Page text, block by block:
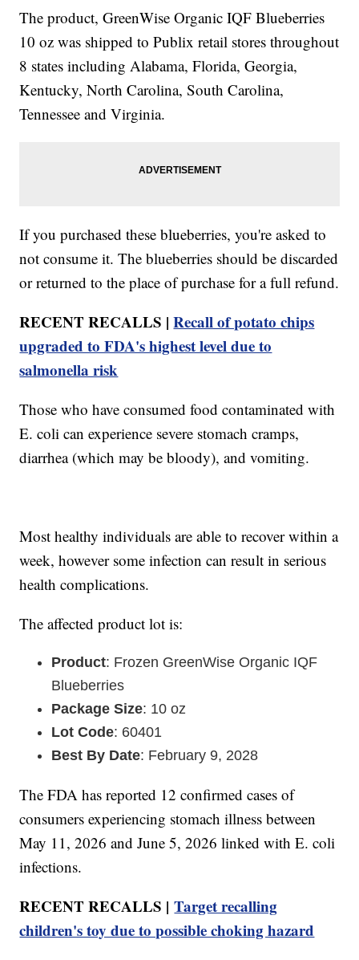
The product, GreenWise Organic IQF Blueberries
10 oz was shipped to Publix retail stores throughout
8 states including Alabama, Florida, Georgia,
Kentucky, North Carolina, South Carolina,
Tennessee and Virginia.
If you purchased these blueberries, you're asked to
not consume it. The blueberries should be discarded
or returned to the place of purchase for a full refund.
RECENT RECALLS |Recall of potato chips
upgraded to FDA's highest level due to
salmonella risk
Those who have consumed food contaminated with
E. coli can experience severe stomach cramps,
diarrhea (which may be bloody), and vomiting.
Most healthy individuals are able to recover within a
week, however some infection can result in serious
health complications.
The affected product lot is:
Product: Frozen GreenWise Organic IQF
Blueberries
Package Size: 10 oz
Lot Code: 60401
Best By Date: February 9, 2028
The FDA has reported 12 confirmed cases of
consumers experiencing stomach illness between
May 11, 2026 and June 5, 2026 linked with E. coli
infections.
RECENT RECALLS |Target recalling
children's toy due to possible choking hazard